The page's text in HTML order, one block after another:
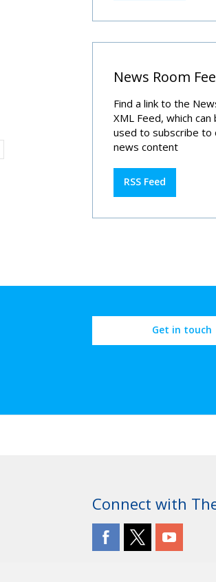
News Room
Find a link to the
XML Feed, which can
used to subscribe to
news content
RSS Feed
Get in touch
Connect with